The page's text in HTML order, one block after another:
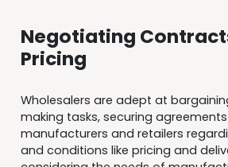
Negotiating
Pricing
Wholesalers are adept at
making tasks, securing
manufacturers and retailers
and conditions like pricing and